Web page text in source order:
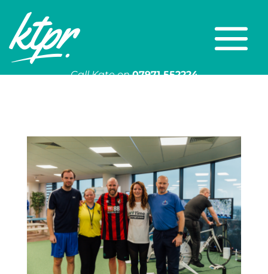
Call Kate on 07971 552224